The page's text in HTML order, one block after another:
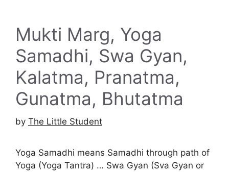
Mukti Marg, Yoga
Samadhi, Swa Gyan,
Kalatma, Pranatma,
Gunatma, Bhutatma
by The Little Student
Yoga Samadhi means Samadhi through path of
Yoga (Yoga Tantra) … Swa Gyan (Sva Gyan or